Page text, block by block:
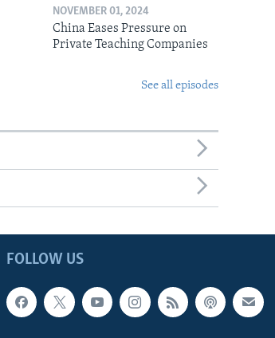
NOVEMBER 01, 2024
China Eases Pressure on
Private Teaching Companies
See all episodes
FOLLOW US